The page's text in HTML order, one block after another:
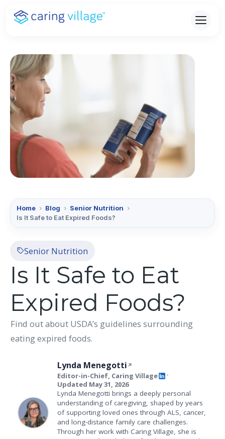
Skip
Home › Blog › Senior Nutrition ›
Is It Safe to Eat Expired Foods?
Senior Nutrition
Is It Safe to Eat
Expired Foods?
Find out about USDA’s guidelines surrounding
eating expired foods.
Lynda Menegotti
Editor-in-Chief, Caring Village •
Updated May 31, 2026
Lynda Menegotti brings a deeply personal
understanding of caregiving, shaped by years
of supporting loved ones through ALS, cancer,
and long-distance family care challenges.
Through her work with Caring Village, she is